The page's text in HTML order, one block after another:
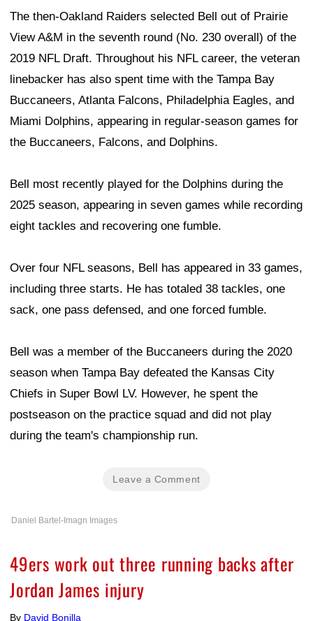
The then-Oakland Raiders selected Bell out of Prairie
View A&M in the seventh round (No. 230 overall) of the
2019 NFL Draft. Throughout his NFL career, the veteran
linebacker has also spent time with the Tampa Bay
Buccaneers, Atlanta Falcons, Philadelphia Eagles, and
Miami Dolphins, appearing in regular-season games for
the Buccaneers, Falcons, and Dolphins.
Bell most recently played for the Dolphins during the
2025 season, appearing in seven games while recording
eight tackles and recovering one fumble.
Over four NFL seasons, Bell has appeared in 33 games,
including three starts. He has totaled 38 tackles, one
sack, one pass defensed, and one forced fumble.
Bell was a member of the Buccaneers during the 2020
season when Tampa Bay defeated the Kansas City
Chiefs in Super Bowl LV. However, he spent the
postseason on the practice squad and did not play
during the team's championship run.
Leave a Comment
Daniel Bartel-Imagn Images
49ers work out three running backs after
Jordan James injury
By David Bonilla